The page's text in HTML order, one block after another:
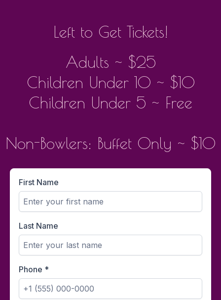
Left to Get Tickets!
Adults ~ $25
Children Under 10 ~ $10
Children Under 5 ~ Free
Non-Bowlers: Buffet Only ~ $10
First Name
Last Name
Phone *